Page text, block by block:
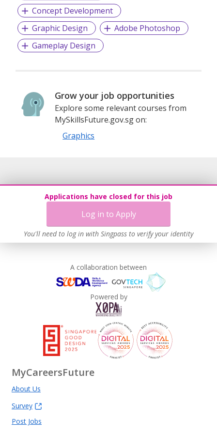
Concept Development
Graphic Design
Adobe Photoshop
Gameplay Design
Grow your job opportunities
Explore some relevant courses from
MySkillsFuture.gov.sg on:
Graphics
Applications have closed for this job
Log in to Apply
You'll need to log in with Singpass to verify your identity
A collaboration between
Powered by
MyCareersFuture
About Us
Survey
Post Jobs